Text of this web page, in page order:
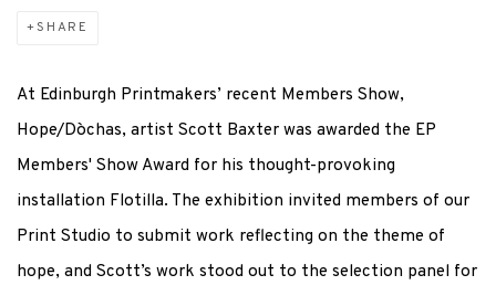
SHARE
At Edinburgh Printmakers’ recent Members Show,
Hope/Dòchas, artist Scott Baxter was awarded the EP
Members' Show Award for his thought-provoking
installation Flotilla. The exhibition invited members of our
Print Studio to submit work reflecting on the theme of
hope, and Scott’s work stood out to the selection panel for